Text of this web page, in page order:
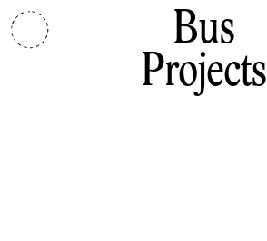
Bus
Projects